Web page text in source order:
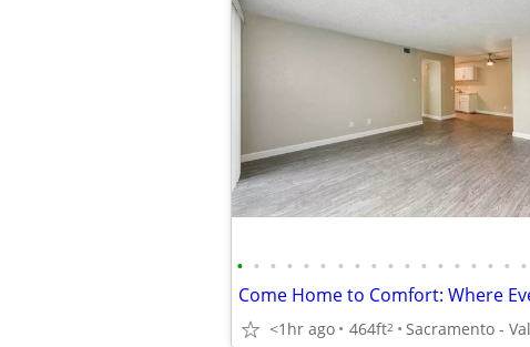
• • • • • • • • • • • • • • • • • •
<1hr ago 464ft2 Sacramento -